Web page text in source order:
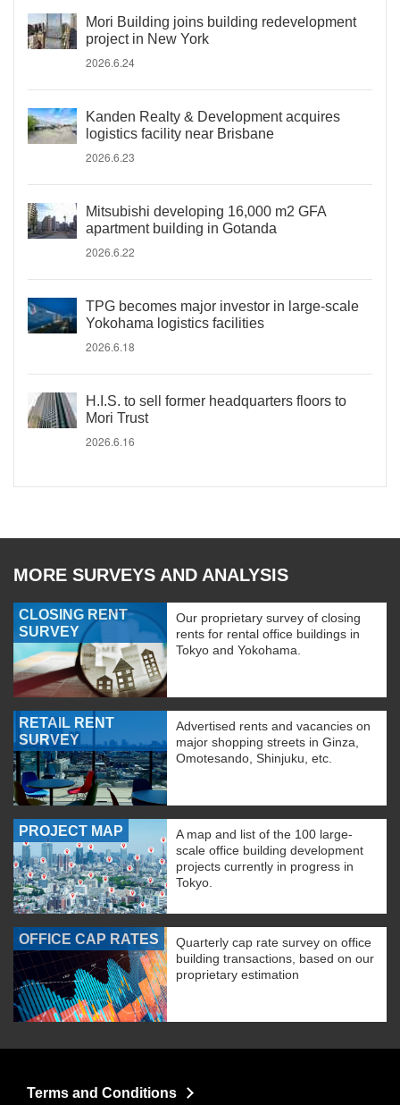
Mori Building joins building redevelopment
project in New York
2026.6.24
Kanden Realty & Development acquires
logistics facility near Brisbane
2026.6.23
Mitsubishi developing 16,000 m2 GFA
apartment building in Gotanda
2026.6.22
TPG becomes major investor in large-scale
Yokohama logistics facilities
2026.6.18
H.I.S. to sell former headquarters floors to
Mori Trust
2026.6.16
MORE SURVEYS AND ANALYSIS
CLOSING RENT
SURVEY
Our proprietary survey of closing
rents for rental office buildings in
Tokyo and Yokohama.
RETAIL RENT
SURVEY
Advertised rents and vacancies on
major shopping streets in Ginza,
Omotesando, Shinjuku, etc.
PROJECT MAP
A map and list of the 100 large-
scale office building development
projects currently in progress in
Tokyo.
OFFICE CAP RATES
Quarterly cap rate survey on office
building transactions, based on our
proprietary estimation
Terms and Conditions